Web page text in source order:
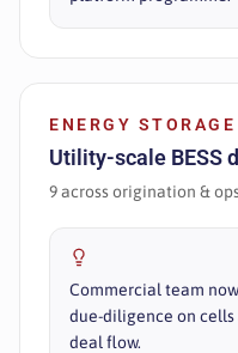
ENERGY
Utility-scale BESS
9 across origination &
Commercial team
due-diligence on
deal flow.